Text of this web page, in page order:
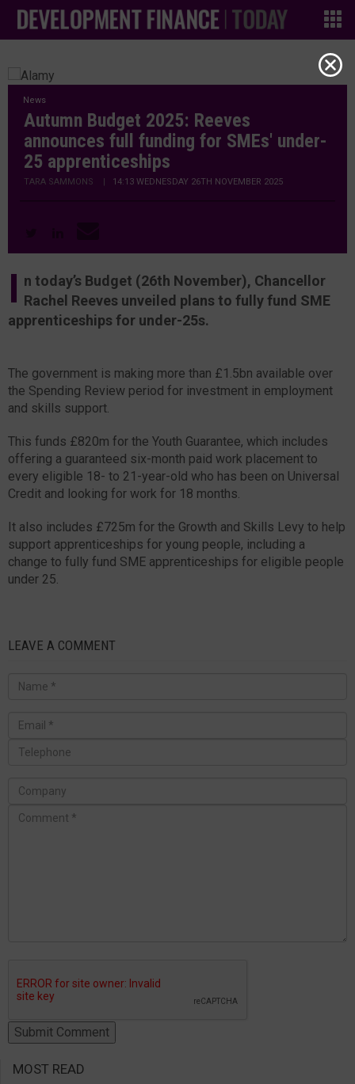
News
Autumn Budget 2025: Reeves
announces full funding for SMEs' under-
25 apprenticeships
TARA SAMMONS | 14:13 WEDNESDAY 26TH NOVEMBER 2025
I n today’s Budget (26th November), Chancellor
Rachel Reeves unveiled plans to fully fund SME
apprenticeships for under-25s.
The government is making more than £1.5bn available over
the Spending Review period for investment in employment
and skills support.
This funds £820m for the Youth Guarantee, which includes
offering a guaranteed six-month paid work placement to
every eligible 18- to 21-year-old who has been on Universal
Credit and looking for work for 18 months.
It also includes £725m for the Growth and Skills Levy to help
support apprenticeships for young people, including a
change to fully fund SME apprenticeships for eligible people
under 25.
LEAVE A COMMENT
MOST READ